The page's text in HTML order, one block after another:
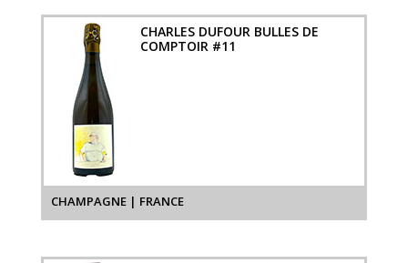
CHARLES DUFOUR BULLES DE
COMPTOIR #11
CHAMPAGNE | FRANCE